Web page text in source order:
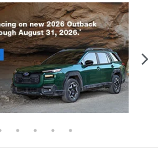
All
and
for
of
of
a
SUV
from an electric vehicle. With its
all-wheel drive system and
exclusive X-MODE with Grip
Trailseeker conquers
with confidence. Every
comes equipped with
safety features including: Blind
Monitor and Rear Cross Traffic
Dynamic Radar Cruise Control
Departure Prevention with Lane
Assist Collision Mitigation and
spacious five-passenger interior